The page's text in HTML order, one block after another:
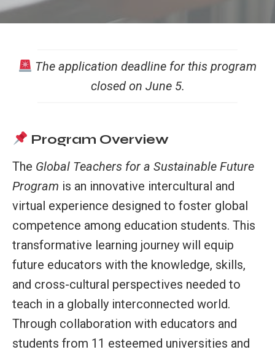
The application deadline for this program
closed on June 5.
Program Overview
The Global Teachers for a Sustainable Future
Program is an innovative intercultural and
virtual experience designed to foster global
competence among education students. This
transformative learning journey will equip
future educators with the knowledge, skills,
and cross-cultural perspectives needed to
teach in a globally interconnected world.
Through collaboration with educators and
students from 11 esteemed universities and